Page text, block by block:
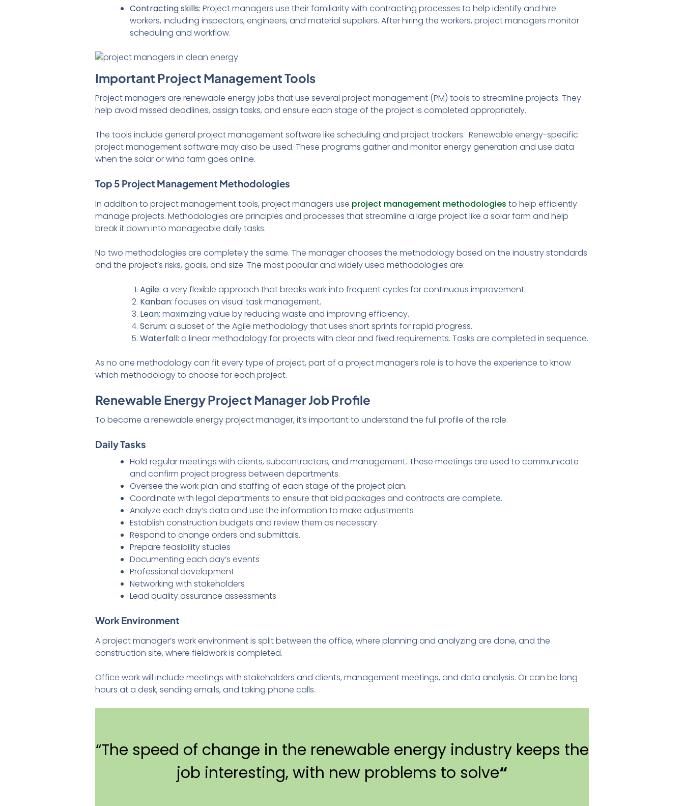
Contracting skills: Project managers use their familiarity with contracting processes to help identify and hire
workers, including inspectors, engineers, and material suppliers. After hiring the workers, project managers monitor
scheduling and workflow.
Important Project Management Tools
Project managers are renewable energy jobs that use several project management (PM) tools to streamline projects. They
help avoid missed deadlines, assign tasks, and ensure each stage of the project is completed appropriately.
The tools include general project management software like scheduling and project trackers. Renewable energy-specific
project management software may also be used. These programs gather and monitor energy generation and use data
when the solar or wind farm goes online.
Top 5 Project Management Methodologies
In addition to project management tools, project managers use project management methodologies to help efficiently
manage projects. Methodologies are principles and processes that streamline a large project like a solar farm and help
break it down into manageable daily tasks.
No two methodologies are completely the same. The manager chooses the methodology based on the industry standards
and the project’s risks, goals, and size. The most popular and widely used methodologies are:
Agile: a very flexible approach that breaks work into frequent cycles for continuous improvement.
Kanban: focuses on visual task management.
Lean: maximizing value by reducing waste and improving efficiency.
Scrum: a subset of the Agile methodology that uses short sprints for rapid progress.
Waterfall: a linear methodology for projects with clear and fixed requirements. Tasks are completed in sequence.
As no one methodology can fit every type of project, part of a project manager’s role is to have the experience to know
which methodology to choose for each project.
Renewable Energy Project Manager Job Profile
To become a renewable energy project manager, it’s important to understand the full profile of the role.
Daily Tasks
Hold regular meetings with clients, subcontractors, and management. These meetings are used to communicate
and confirm project progress between departments.
Oversee the work plan and staffing of each stage of the project plan.
Coordinate with legal departments to ensure that bid packages and contracts are complete.
Analyze each day’s data and use the information to make adjustments
Establish construction budgets and review them as necessary.
Respond to change orders and submittals.
Prepare feasibility studies
Documenting each day’s events
Professional development
Networking with stakeholders
Lead quality assurance assessments
Work Environment
A project manager’s work environment is split between the office, where planning and analyzing are done, and the
construction site, where fieldwork is completed.
Office work will include meetings with stakeholders and clients, management meetings, and data analysis. Or can be long
hours at a desk, sending emails, and taking phone calls.
“The speed of change in the renewable energy industry keeps the
job interesting, with new problems to solve“